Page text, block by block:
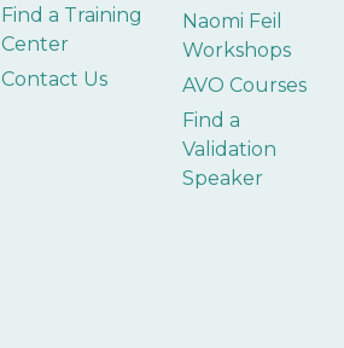
Find a Training
Center
Contact Us
Naomi Feil
Workshops
AVO Courses
Find a
Validation
Speaker